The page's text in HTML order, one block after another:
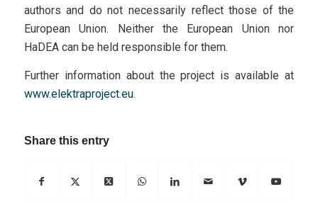
authors and do not necessarily reflect those of the
European Union. Neither the European Union nor
HaDEA can be held responsible for them.
Further information about the project is available at
www.elektraproject.eu.
Share this entry